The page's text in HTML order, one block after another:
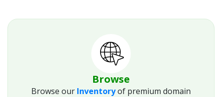
Browse
Browse our Inventoryof premium domain